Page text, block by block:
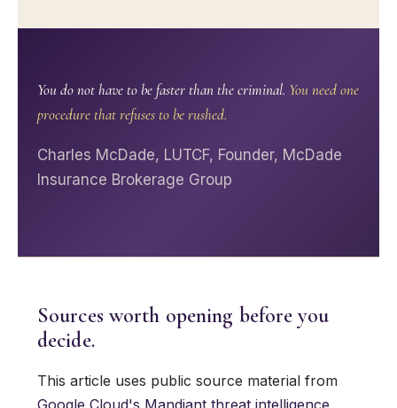
You do not have to be faster than the criminal. You need one
procedure that refuses to be rushed.
Charles McDade, LUTCF, Founder, McDade
Insurance Brokerage Group
Sources worth opening before you
decide.
This article uses public source material from